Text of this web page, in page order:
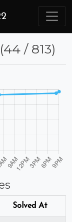
/ 813)
Solved At